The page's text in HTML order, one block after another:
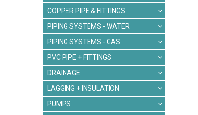
COPPER PIPE & FITTINGS
PIPING SYSTEMS - WATER
PIPING SYSTEMS - GAS
PVC PIPE + FITTINGS
DRAINAGE
LAGGING + INSULATION
PUMPS